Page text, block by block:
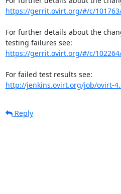
https://gerrit.ovirt.org/#/c/
For further details about the
https://gerrit.ovirt.org/#/c/
http://jenkins.ovirt.org/job/ovirt-
Reply